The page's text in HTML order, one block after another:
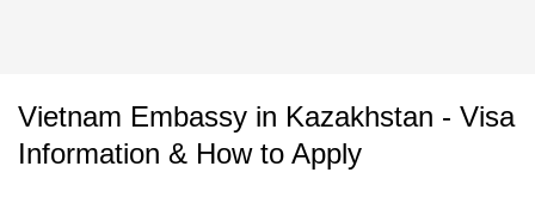
Vietnam Embassy in Kazakhstan - Visa
Information & How to Apply